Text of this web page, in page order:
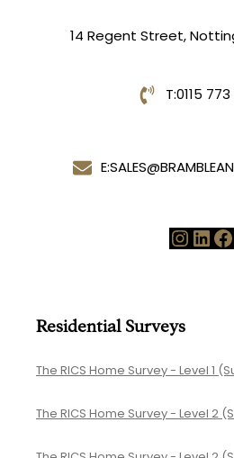
14 Regent Street,
T:0115
E:
Residential Surveys
The RICS Home Survey - Level 1
The RICS Home Survey - Level 2